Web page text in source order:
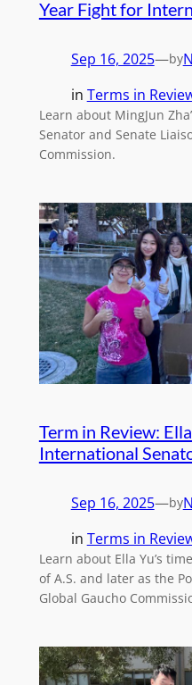
Year Fight for
Sep 16, 2025—by
in Terms in
Learn about MingJun
Senator and Senate
Commission.
Term in Review:
International
Sep 16, 2025—by
in Terms in
Learn about Ella Yu’s
of A.S. and later as the
Global Gaucho